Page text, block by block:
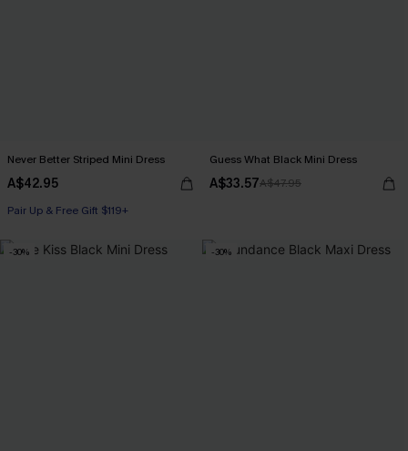
Never Better Striped Mini Dress
A$42.95
Pair Up & Free Gift $119+
Guess What Black Mini Dress
A$33.57A$47.95
-30% -30%